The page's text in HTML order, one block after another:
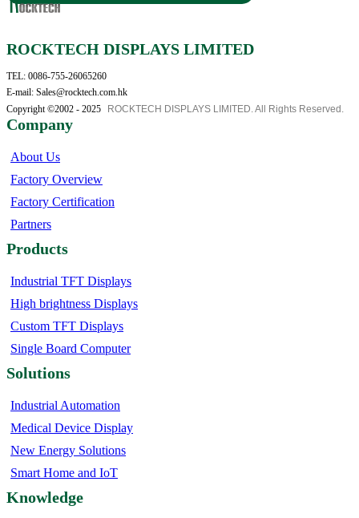
ROCKTECH DISPLAYS LIMITED
TEL: 0086-755-26065260
E-mail: Sales@rocktech.com.hk
Copyright ©2002 - 2025
ROCKTECH DISPLAYS LIMITED. All Rights Reserved.
Company
About Us
Factory Overview
Factory Certification
Partners
Products
Industrial TFT Displays
High brightness Displays
Custom TFT Displays
Single Board Computer
Solutions
Industrial Automation
Medical Device Display
New Energy Solutions
Smart Home and IoT
Knowledge